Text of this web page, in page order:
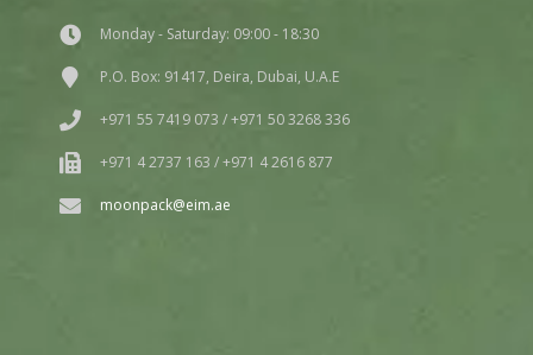
Monday - Saturday: 09:00 - 18:30
P.O. Box: 91417, Deira, Dubai, U.A.E
+971 55 7419 073 / +971 50 3268 336
+971 4 2737 163 / +971 4 2616 877
moonpack@eim.ae